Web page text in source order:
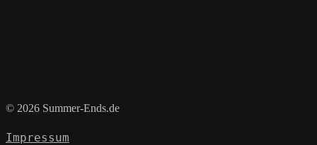
© 2026 Summer-Ends.de
Impressum